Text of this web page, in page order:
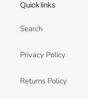
Quick links
Search
Privacy Policy
Returns Policy